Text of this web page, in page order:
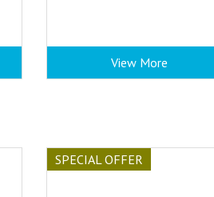
View More
SPECIAL OFFER